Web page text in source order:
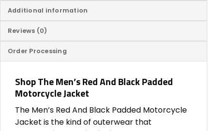
Additional information
Reviews (0)
Order Processing
Shop The Men’s Red And Black Padded
Motorcycle Jacket
The Men’s Red And Black Padded Motorcycle
Jacket is the kind of outerwear that